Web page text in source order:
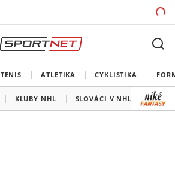
TENIS ATLETIKA CYKLISTIKA
KLUBY NHL SLOVÁCI V NHL